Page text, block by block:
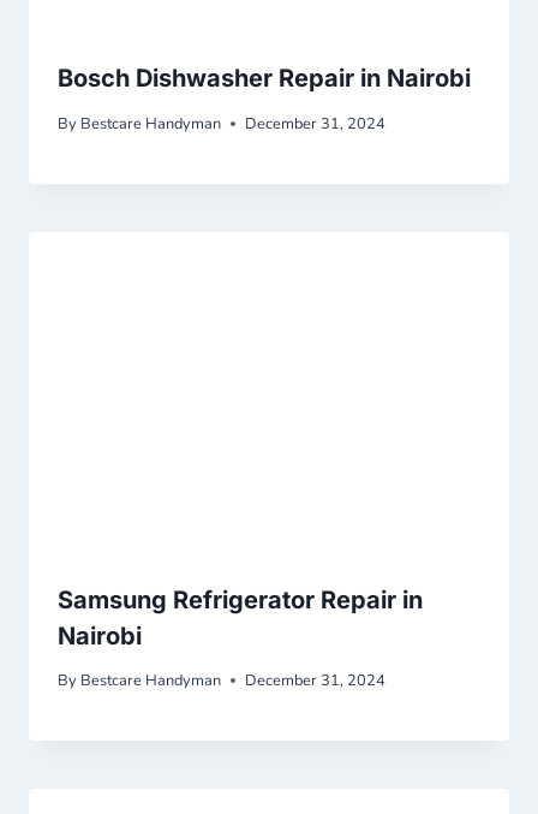
Bosch Dishwasher Repair in Nairobi
By Bestcare Handyman December 31, 2024
Samsung Refrigerator Repair in
Nairobi
By Bestcare Handyman December 31, 2024